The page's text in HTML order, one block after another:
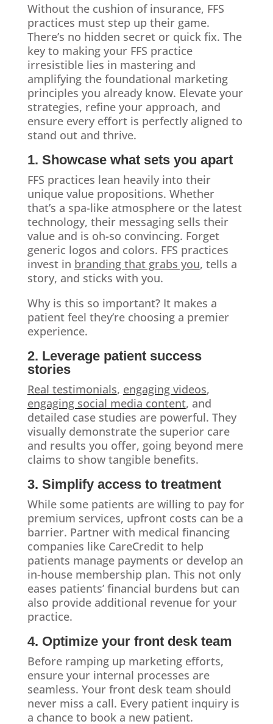
Without the cushion of insurance, FFS
practices must step up their game.
There’s no hidden secret or quick fix. The
key to making your FFS practice
irresistible lies in mastering and
amplifying the foundational marketing
principles you already know. Elevate your
strategies, refine your approach, and
ensure every effort is perfectly aligned to
stand out and thrive.
1. Showcase what sets you apart
FFS practices lean heavily into their
unique value propositions. Whether
that’s a spa-like atmosphere or the latest
technology, their messaging sells their
value and is oh-so convincing. Forget
generic logos and colors. FFS practices
invest in branding that grabs you, tells a
story, and sticks with you.
Why is this so important? It makes a
patient feel they’re choosing a premier
experience.
2. Leverage patient success
stories
Real testimonials, engaging videos,
engaging social media content, and
detailed case studies are powerful. They
visually demonstrate the superior care
and results you offer, going beyond mere
claims to show tangible benefits.
3. Simplify access to treatment
While some patients are willing to pay for
premium services, upfront costs can be a
barrier. Partner with medical financing
companies like CareCredit to help
patients manage payments or develop an
in-house membership plan. This not only
eases patients’ financial burdens but can
also provide additional revenue for your
practice.
4. Optimize your front desk team
Before ramping up marketing efforts,
ensure your internal processes are
seamless. Your front desk team should
never miss a call. Every patient inquiry is
a chance to book a new patient.